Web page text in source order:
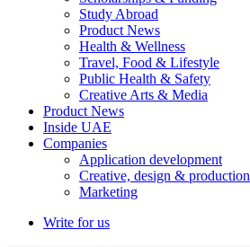
Study Abroad
Product News
Health & Wellness
Travel, Food & Lifestyle
Public Health & Safety
Creative Arts & Media
Product News
Inside UAE
Companies
Application development
Creative, design & production
Marketing
Write for us